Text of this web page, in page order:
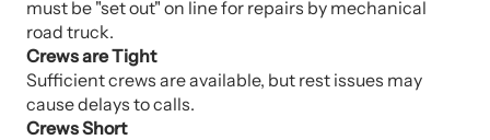
must be "set out" on line for repairs by mechanical
road truck.
Crews are Tight
Sufficient crews are available, but rest issues may
cause delays to calls.
Crews Short